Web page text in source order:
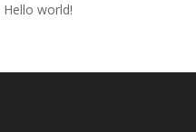
Hello world!